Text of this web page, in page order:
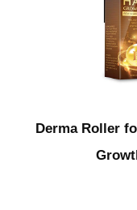
Derma Roller